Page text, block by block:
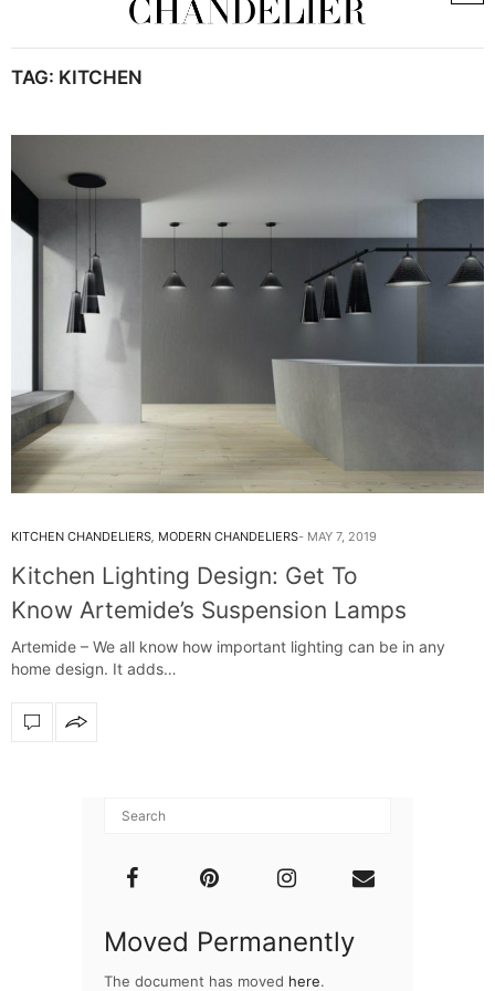
TAG: KITCHEN
KITCHEN CHANDELIERS, MODERN CHANDELIERS MAY 7, 2019
Kitchen Lighting Design: Get To
Know Artemide’s Suspension Lamps
Artemide – We all know how important lighting can be in any
home design. It adds…
Moved Permanently
The document has moved here.